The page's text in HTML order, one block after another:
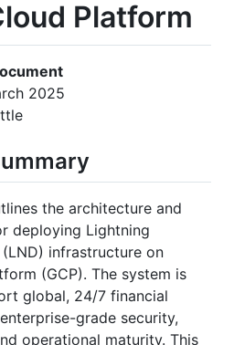
Platform
2025
the architecture and
deploying Lightning
infrastructure on
(GCP). The system is
global, 24/7 financial
grade security,
operational maturity. This